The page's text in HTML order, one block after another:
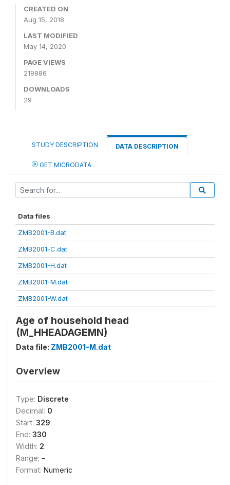
CREATED ON
Aug 15, 2018
LAST MODIFIED
May 14, 2020
PAGE VIEWS
219886
DOWNLOADS
29
STUDY DESCRIPTION DATA DESCRIPTION
GET MICRODATA
Data files
ZMB2001-B.dat
ZMB2001-C.dat
ZMB2001-H.dat
ZMB2001-M.dat
ZMB2001-W.dat
Age of household head
(M_HHEADAGEMN)
Data file: ZMB2001-M.dat
Overview
Type: Discrete
Decimal: 0
Start: 329
End: 330
Width: 2
Range: -
Format: Numeric